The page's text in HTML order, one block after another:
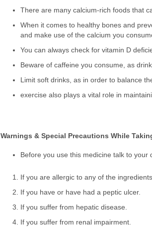
There are many calcium-rich foods that
When it comes to healthy bones and
and make use of the calcium you
You can always check for vitamin D
Beware of caffeine you consume, as
Limit soft drinks, as in order to balance
exercise also plays a vital role in
Warnings & Special Precautions While
Before you use this medicine talk to your
If you are allergic to any of the
If you have or have had a peptic ulcer.
If you suffer from hepatic disease.
If you suffer from renal impairment.